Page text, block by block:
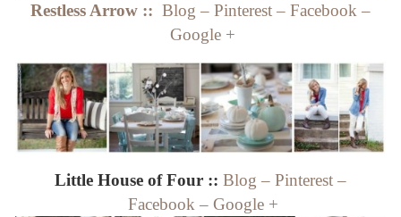
Restless Arrow :: Blog – Pinterest – Facebook –
Google +
Little House of Four :: Blog – Pinterest –
Facebook– Google +